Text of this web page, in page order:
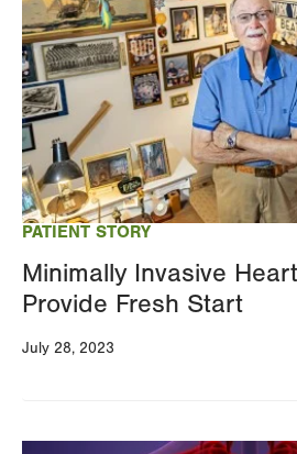
PATIENT STORY
Minimally Invasive
Provide Fresh Start
July 28, 2023